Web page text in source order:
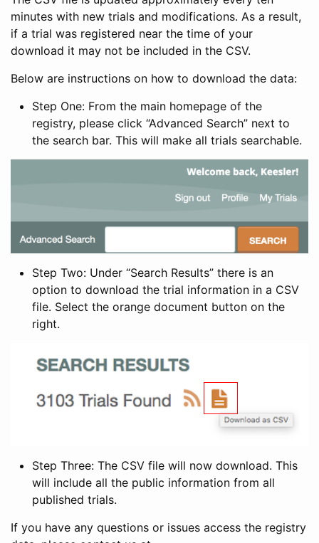
minutes with new trials and modifications. As a result,
if a trial was registered near the time of your
download it may not be included in the CSV.
Below are instructions on how to download the data:
Step One: From the main homepage of the
registry, please click “Advanced Search” next to
the search bar. This will make all trials searchable.
Step Two: Under “Search Results” there is an
option to download the trial information in a CSV
file. Select the orange document button on the
right.
Step Three: The CSV file will now download. This
will include all the public information from all
published trials.
If you have any questions or issues access the registry